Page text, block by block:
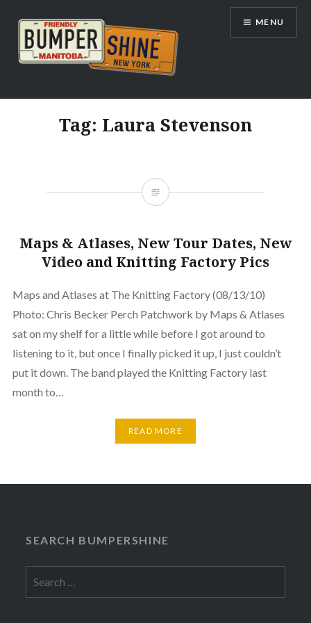
content
Bumpershine.com
MENU
Tag: Laura Stevenson
Maps & Atlases, New Tour Dates, New
Video and Knitting Factory Pics
Maps and Atlases at The Knitting Factory (08/13/10)
Photo: Chris Becker Perch Patchwork by Maps & Atlases
sat on my shelf for a little while before I got around to
listening to it, but once I finally picked it up, I just couldn’t
put it down. The band played the Knitting Factory last
month to…
READ MORE
SEARCH BUMPERSHINE
for: